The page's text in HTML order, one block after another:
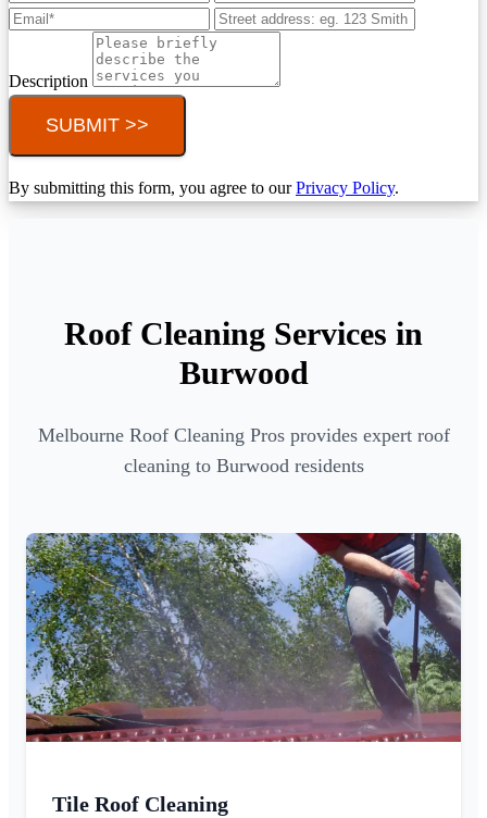
Description
SUBMIT >>
By submitting this form, you agree to ourPrivacy Policy.
Roof Cleaning Services in
Burwood
Melbourne Roof Cleaning Pros provides expert roof
cleaning to Burwood residents
Tile Roof Cleaning